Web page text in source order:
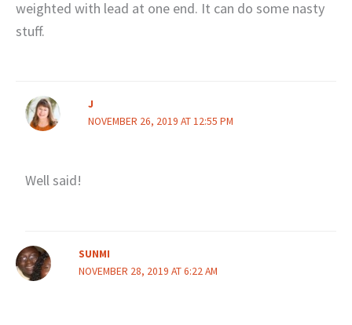
weighted with lead at one end. It can do some nasty
stuff.
J
NOVEMBER 26, 2019 AT 12:55 PM
Well said!
SUNMI
NOVEMBER 28, 2019 AT 6:22 AM